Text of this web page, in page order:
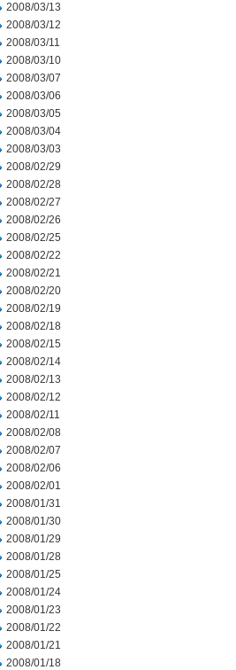
2008/03/13
2008/03/12
2008/03/11
2008/03/10
2008/03/07
2008/03/06
2008/03/05
2008/03/04
2008/03/03
2008/02/29
2008/02/28
2008/02/27
2008/02/26
2008/02/25
2008/02/22
2008/02/21
2008/02/20
2008/02/19
2008/02/18
2008/02/15
2008/02/14
2008/02/13
2008/02/12
2008/02/11
2008/02/08
2008/02/07
2008/02/06
2008/02/01
2008/01/31
2008/01/30
2008/01/29
2008/01/28
2008/01/25
2008/01/24
2008/01/23
2008/01/22
2008/01/21
2008/01/18